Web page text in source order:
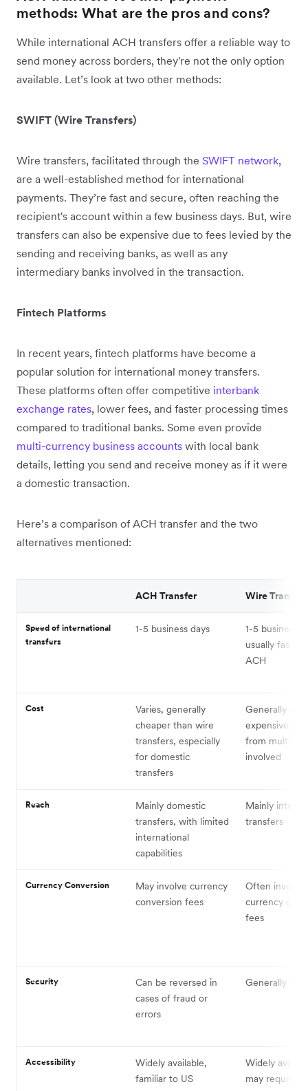
methods: What are the pros and cons?
While international ACH transfers offer a reliable way to
send money across borders, they're not the only option
available. Let’s look at two other methods:
SWIFT (Wire Transfers)
Wire transfers, facilitated through the SWIFT network,
are a well-established method for international
payments. They’re fast and secure, often reaching the
recipient's account within a few business days. But, wire
transfers can also be expensive due to fees levied by the
sending and receiving banks, as well as any
intermediary banks involved in the transaction.
Fintech Platforms
In recent years, fintech platforms have become a
popular solution for international money transfers.
These platforms often offer competitive interbank
exchange rates, lower fees, and faster processing times
compared to traditional banks. Some even provide
multi-currency business accounts with local bank
details, letting you send and receive money as if it were
a domestic transaction.
Here’s a comparison of ACH transfer and the two
alternatives mentioned:
ACH Transfer Wire Transfer
Speed of international
transfers
1-5 business days
1-5 business
usually faster
ACH
Cost
Varies, generally
cheaper than wire
transfers, especially
for domestic
transfers
Generally
expensive,
from multiple
involved
Reach
Mainly domestic
transfers, with limited
international
capabilities
Mainly
transfers
Currency Conversion
May involve currency
conversion fees
Often involves
currency
fees
Security
Can be reversed in
cases of fraud or
errors
Generally
Accessibility
Widely available,
familiar to US
Widely
may require